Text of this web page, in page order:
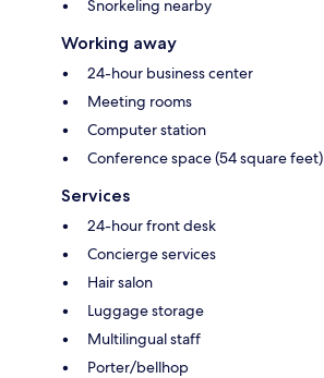
Snorkeling nearby
Working away
24-hour business center
Meeting rooms
Computer station
Conference space (54 square feet)
Services
24-hour front desk
Concierge services
Hair salon
Luggage storage
Multilingual staff
Porter/bellhop